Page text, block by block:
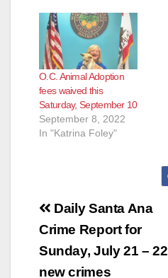
O.C. Animal Adoption
fees waived this
Saturday, September 10
September 8, 2022
In "Katrina Foley"
Post
navigation
Daily Santa Ana
Crime Report for
Sunday, July 21 – 22
new crimes